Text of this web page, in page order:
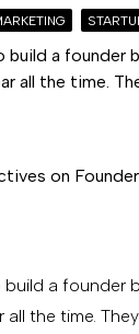
build a founder
all the time.
a founder
all the time.